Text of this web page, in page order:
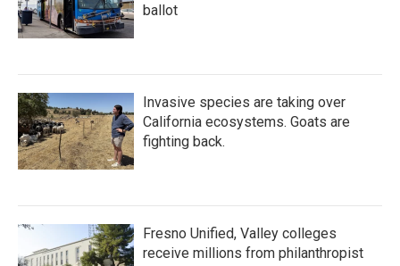
ballot
Invasive species are taking over
California ecosystems. Goats are
fighting back.
Fresno Unified, Valley colleges
receive millions from philanthropist